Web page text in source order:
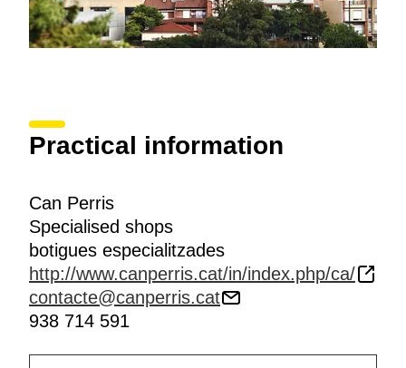
Practical information
Can Perris
Specialised shops
botigues especialitzades
http://www.canperris.cat/in/index.php/ca/
contacte@canperris.cat
938 714 591